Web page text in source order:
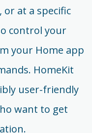
at a specific
control your
your Home app
HomeKit
user-friendly
want to get